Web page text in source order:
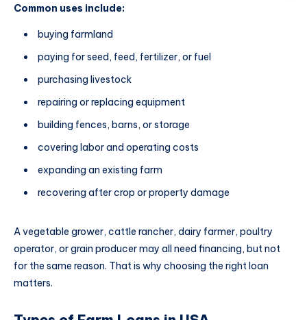
Common uses include:
buying farmland
paying for seed, feed, fertilizer, or fuel
purchasing livestock
repairing or replacing equipment
building fences, barns, or storage
covering labor and operating costs
expanding an existing farm
recovering after crop or property damage
A vegetable grower, cattle rancher, dairy farmer, poultry
operator, or grain producer may all need financing, but not
for the same reason. That is why choosing the right loan
matters.